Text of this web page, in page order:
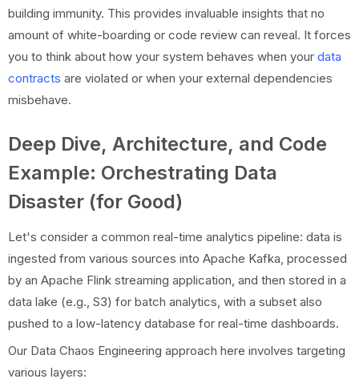
building immunity. This provides invaluable insights that no
amount of white-boarding or code review can reveal. It forces
you to think about how your system behaves when your data
contracts are violated or when your external dependencies
misbehave.
Deep Dive, Architecture, and Code
Example: Orchestrating Data
Disaster (for Good)
Let's consider a common real-time analytics pipeline: data is
ingested from various sources into Apache Kafka, processed
by an Apache Flink streaming application, and then stored in a
data lake (e.g., S3) for batch analytics, with a subset also
pushed to a low-latency database for real-time dashboards.
Our Data Chaos Engineering approach here involves targeting
various layers: